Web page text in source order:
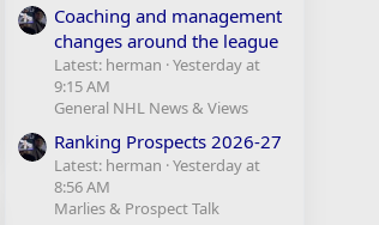
Coaching and management
changes around the league
Latest: herman Yesterday at
9:15 AM
General NHL News & Views
Ranking Prospects 2026-27
Latest: herman Yesterday at
8:56 AM
Marlies & Prospect Talk